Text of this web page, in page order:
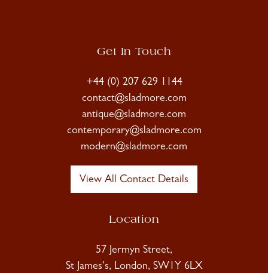
Get In Touch
+44 (0) 207 629 1144
contact@sladmore.com
antique@sladmore.com
contemporary@sladmore.com
modern@sladmore.com
View All Contact Details
Location
57 Jermyn Street,
St James's, London, SW1Y 6LX